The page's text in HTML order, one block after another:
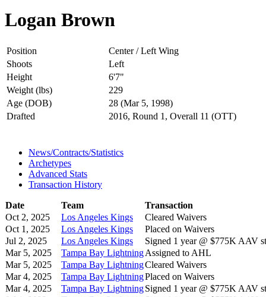
Logan Brown
Position
Center / Left Wing
Shoots
Left
Height
6'7"
Weight (lbs)
229
Age (DOB)
28 (Mar 5, 1998)
Drafted
2016, Round 1, Overall 11 (OTT)
News/Contracts/Statistics
Archetypes
Advanced Stats
Transaction History
Date Team
Transaction
Oct 2, 2025
Los Angeles Kings
Cleared Waivers
Oct 1, 2025
Los Angeles Kings
Placed on Waivers
Jul 2, 2025
Los Angeles Kings
Signed 1 year @ $775K AAV
Mar 5, 2025
Tampa Bay LightningAssigned to AHL
Mar 5, 2025
Tampa Bay LightningCleared Waivers
Mar 4, 2025
Tampa Bay LightningPlaced on Waivers
Mar 4, 2025
Tampa Bay LightningSigned 1 year @ $775K AAV